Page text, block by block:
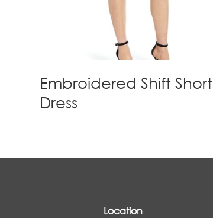
Embroidered Shift Short
Dress
Location